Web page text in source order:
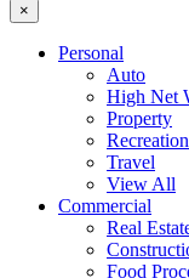
×
Personal
Auto
High Net
Property
Travel
View All
Commercial
Real
Food